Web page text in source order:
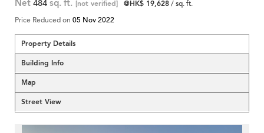
Net 484 sq. ft. [not verified] @HK$ 19,628/ sq. ft.
Price Reduced on 05 Nov 2022
Property Details
Building Info
Map
Street View